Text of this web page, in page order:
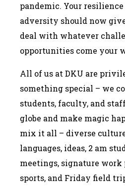
pandemic. Your
adversity should now
deal with whatever
opportunities come your
All of us at DKU are
something special – we
students, faculty, and
globe and make magic
mix it all – diverse
languages, ideas, 2 am
meetings, signature work
sports, and Friday field